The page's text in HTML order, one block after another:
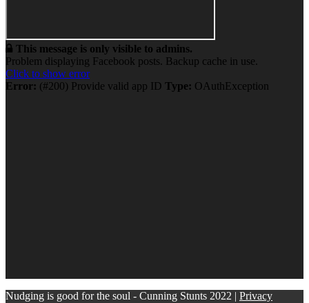
This message is only visible to admins.
Problem displaying Facebook posts. Backup cache in use.
Click to show error
Error: (#200) Provide valid app ID Type: OAuthException
Nudging is good for the soul - Cunning Stunts 2022 | Privacy